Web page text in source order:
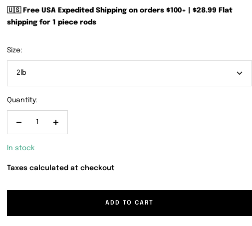
🇺🇸 Free USA Expedited Shipping on orders $100+ | $28.99 Flat
shipping for 1 piece rods
Size:
2lb
Quantity:
In stock
Taxes calculated at checkout
ADD TO CART